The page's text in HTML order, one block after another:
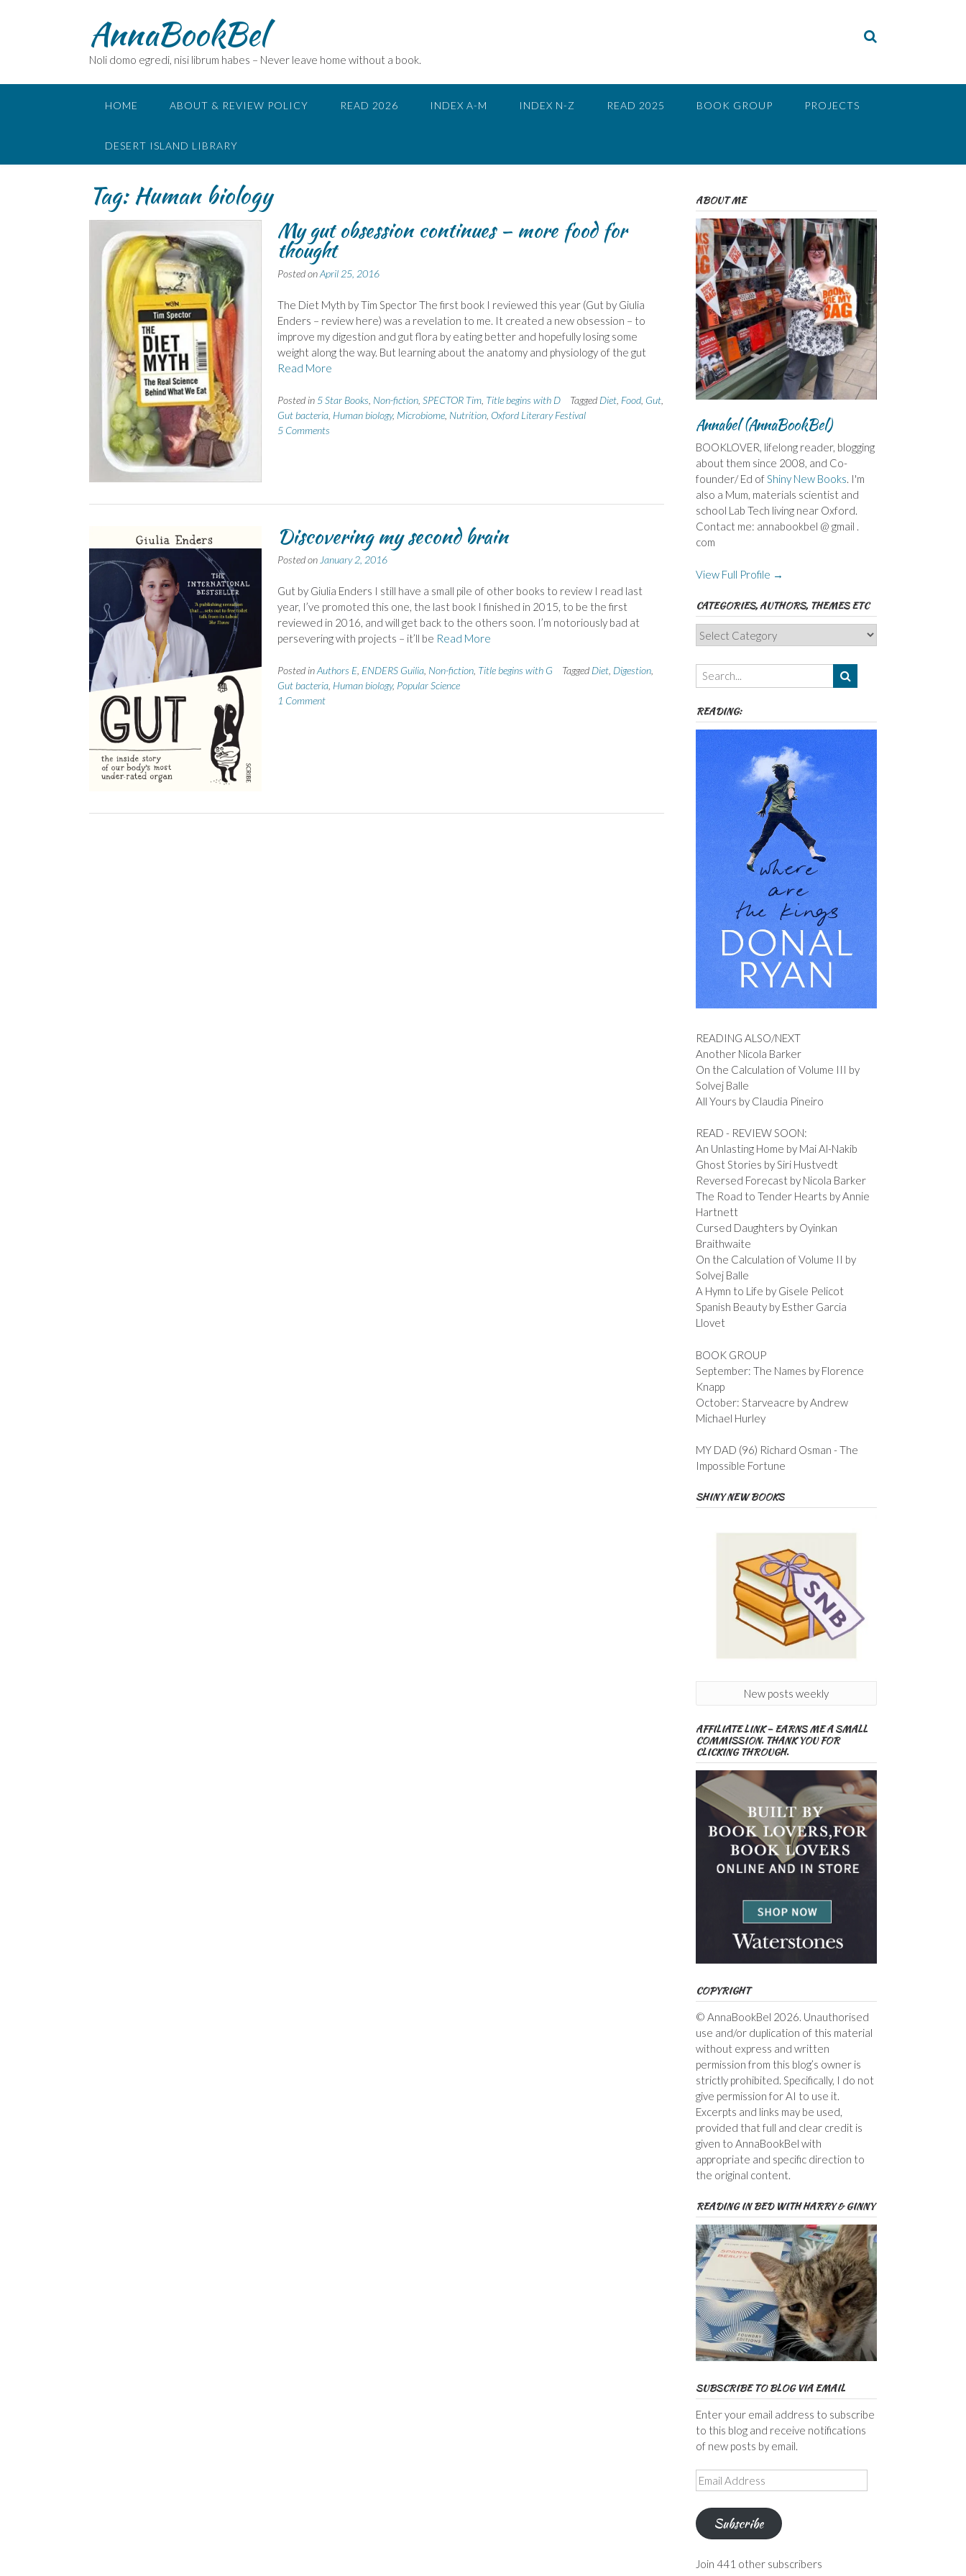
AnnaBookBel
Noli domo egredi, nisi librum habes – Never leave home without a book.
HOME ABOUT & REVIEW POLICY READ 2026 INDEX A-M INDEX N-Z READ 2025 BOOK GROUP PROJECTS
DESERT ISLAND LIBRARY
Tag:Human biology
My gut obsession continues – more food for
thought
Posted onApril 25, 2016
The Diet Myth by Tim Spector The first book I reviewed this year (Gut by Giulia
Enders – review here) was a revelation to me. It created a new obsession – to
improve my digestion and gut flora by eating better and hopefully losing some
weight along the way. But learning about the anatomy and physiology of the gut
Read More
Posted in 5 Star Books Non-fiction, SPECTOR Tim, Title begins with D Tagged Diet, Food, Gut,
Gut bacteria, Human biology, Microbiome, Nutrition, Oxford Literary Festival
5 Comments
Discovering my second brain
Posted on January 2, 2016
Gut by Giulia Enders I still have a small pile of other books to review I read last
year, I’ve promoted this one, the last book I finished in 2015, to be the first
reviewed in 2016, and will get back to the others soon. I’m notoriously bad at
persevering with projects – it’ll be Read More
Posted inAuthors E, ENDERS Guilia, Non-fiction, Title begins with G Tagged Diet, Digestion,
Gut bacteria, Human biology, Popular Science
1 Comment
ABOUT ME
Annabel (AnnaBookBel)
BOOKLOVER, lifelong reader, blogging
about them since 2008, and Co-
founder/ Ed ofShiny New Books. I'm
also a Mum, materials scientist and
school Lab Tech living near Oxford.
Contact me: annabookbel @ gmail .
com
View Full Profile →
CATEGORIES, AUTHORS, THEMES ETC
Categories,
Authors,
Themes
etc
READING:
READING ALSO/NEXT
Another Nicola Barker
On the Calculation of Volume III by
Solvej Balle
All Yours by Claudia Pineiro
READ - REVIEW SOON:
An Unlasting Home by Mai Al-Nakib
Ghost Stories by Siri Hustvedt
Reversed Forecast by Nicola Barker
The Road to Tender Hearts by Annie
Hartnett
Cursed Daughters by Oyinkan
Braithwaite
On the Calculation of Volume II by
Solvej Balle
A Hymn to Life by Gisele Pelicot
Spanish Beauty by Esther Garcia
Llovet
BOOK GROUP
September: The Names by Florence
Knapp
October: Starveacre by Andrew
Michael Hurley
MY DAD (96) Richard Osman - The
Impossible Fortune
SHINY NEW BOOKS
New posts weekly
AFFILIATE LINK – EARNS ME A SMALL
COMMISSION. THANK YOU FOR
CLICKING THROUGH.
COPYRIGHT
© AnnaBookBel 2026. Unauthorised
use and/or duplication of this material
without express and written
permission from this blog’s owner is
strictly prohibited. Specifically, I do not
give permission for AI to use it.
Excerpts and links may be used,
provided that full and clear credit is
given to AnnaBookBel with
appropriate and specific direction to
the original content.
READING IN BED WITH HARRY & GINNY
SUBSCRIBE TO BLOG VIA EMAIL
Enter your email address to subscribe
to this blog and receive notifications
of new posts by email.
Email
Address
Subscribe
Join 441 other subscribers